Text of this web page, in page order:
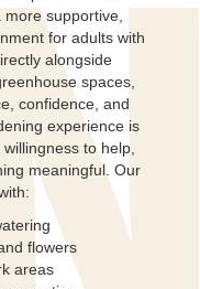
supportive,
for adults with
alongside
spaces,
confidence, and
experience is
to help,
meaningful. Our
flowers
areas